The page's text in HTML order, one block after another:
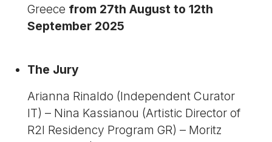
Greece from 27th August to 12th
September 2025
The Jury
Arianna Rinaldo (Independent Curator
IT) – Nina Kassianou (Artistic Director of
R2I Residency Program GR) – Moritz